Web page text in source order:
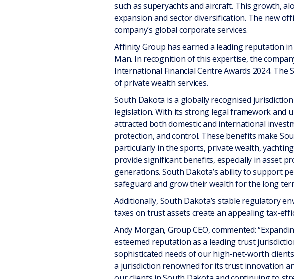
such as superyachts and aircraft. This growth,
expansion and sector diversification. The new
company’s global corporate services.
Affinity Group has earned a leading reputation
Man. In recognition of this expertise, the
International Financial Centre Awards 2024.
of private wealth services.
South Dakota is a globally recognised
legislation. With its strong legal framework and
attracted both domestic and international
protection, and control. These benefits make
particularly in the sports, private wealth,
provide significant benefits, especially in asset
generations. South Dakota’s ability to support
safeguard and grow their wealth for the long
Additionally, South Dakota’s stable regulatory
taxes on trust assets create an appealing tax-
Andy Morgan, Group CEO, commented:
esteemed reputation as a leading trust
sophisticated needs of our high-net-worth
a jurisdiction renowned for its trust innovation